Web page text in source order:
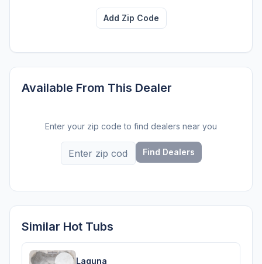
Add Zip Code
Available From This Dealer
Enter your zip code to find dealers near you
Find Dealers
Similar Hot Tubs
Laguna